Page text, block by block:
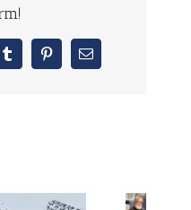
TumblrPinterestEmail